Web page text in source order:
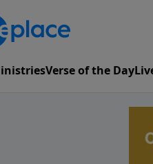
Verse of the Day